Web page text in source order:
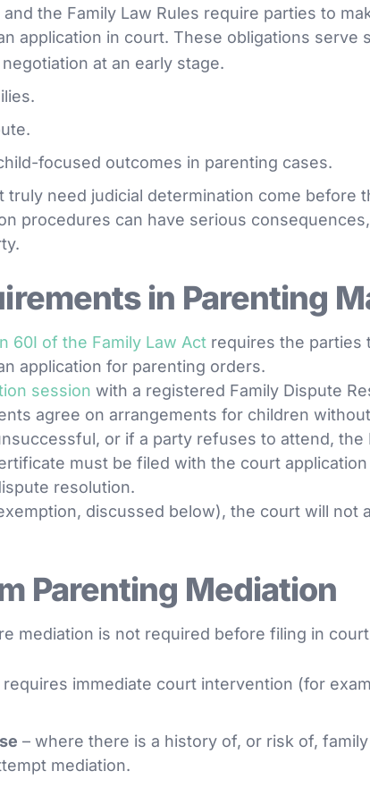
and the Family Law Rules require parties to
application in court. These obligations serve
at an early stage.
focused outcomes in parenting cases.
truly need judicial determination come before
procedures can have serious
in Parenting
60I of the Family Law Act requires the parties
application for parenting orders.
session with a registered Family Dispute
agree on arrangements for children
or if a party refuses to attend, the
must be filed with the court
resolution.
discussed below), the court will not
Parenting Mediation
mediation is not required before filing in
immediate court intervention (for
– where there is a history of, or risk of,
mediation.